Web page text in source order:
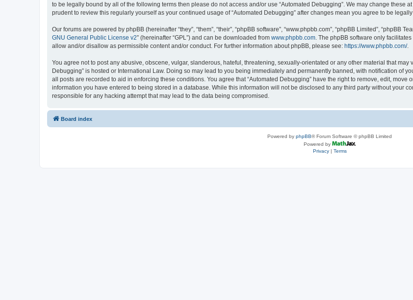
to be legally bound by all of the following terms then please do not access and/or use “Automated Debugging”. We may change these
prudent to review this regularly yourself as your continued usage of “Automated Debugging” after changes mean you agree to be
Our forums are powered by phpBB (hereinafter “they”, “them”, “their”, “phpBB software”, “www.phpbb.com”, “phpBB Limited”, “phpBB
GNU General Public License v2” (hereinafter “GPL”) and can be downloaded from www.phpbb.com. The phpBB software only
allow and/or disallow as permissible content and/or conduct. For further information about phpBB, please see: https://www.phpbb.com/.
You agree not to post any abusive, obscene, vulgar, slanderous, hateful, threatening, sexually-orientated or any other material that may
Debugging” is hosted or International Law. Doing so may lead to you being immediately and permanently banned, with notification of
all posts are recorded to aid in enforcing these conditions. You agree that “Automated Debugging” have the right to remove, edit,
information you have entered to being stored in a database. While this information will not be disclosed to any third party without your
responsible for any hacking attempt that may lead to the data being compromised.
Board index
Powered by phpBB® Forum Software © phpBB Limited
Powered by
Privacy| Terms